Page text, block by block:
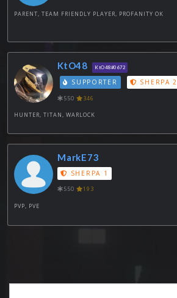
PARENT, TEAM FRIENDLY PLAYER, PROFANITY OK
KtO48 KtO48#0672
SUPPORTER SHERPA 2
550 346
HUNTER, TITAN, WARLOCK
MarkE73
SHERPA 1
550 193
PVP, PVE